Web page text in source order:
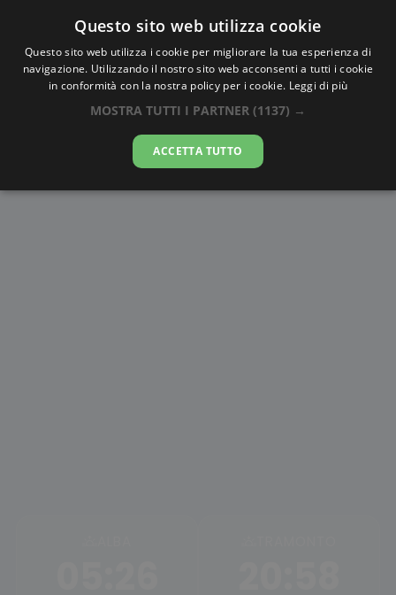
AlbaTramonto.com
Alba e Tramonto a Omsk
07-08-2026
Questo sito web utilizza cookie
Questo sito web utilizza i cookie per migliorare la tua esperienza di
navigazione. Utilizzando il nostro sito web acconsenti a tutti i cookie
in conformità con la nostra policy per i cookie. Leggi di più
MOSTRA TUTTI I PARTNER (1137) →
ACCETTA TUTTO